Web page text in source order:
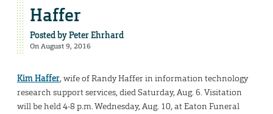
Haffer
Posted byPeter Ehrhard
On August 9, 2016
Kim Haffer, wife of Randy Haffer in information technology
research support services, died Saturday, Aug. 6. Visitation
will be held 4-8 p.m. Wednesday, Aug. 10, at Eaton Funeral